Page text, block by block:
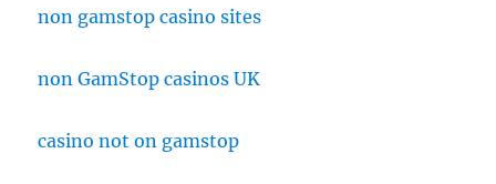
non gamstop casino sites
non GamStop casinos UK
casino not on gamstop